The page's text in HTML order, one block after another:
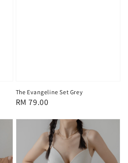
The Evangeline Set Grey
Regular
RM 79.00